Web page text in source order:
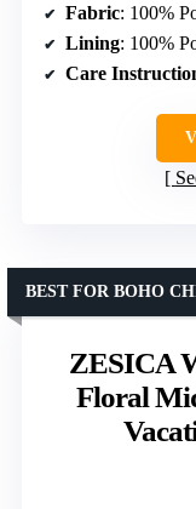
Fabric: 100%
Lining: 100%
Care
ZESICA
Floral
BEST FOR BOHO